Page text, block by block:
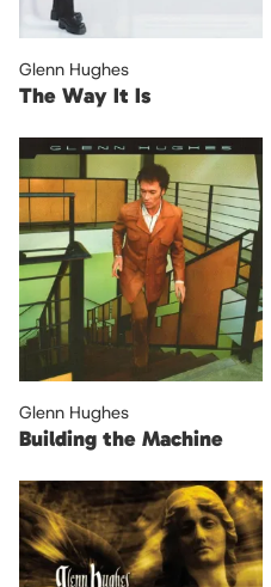
Glenn Hughes
The Way It Is
Glenn Hughes
Building the Machine